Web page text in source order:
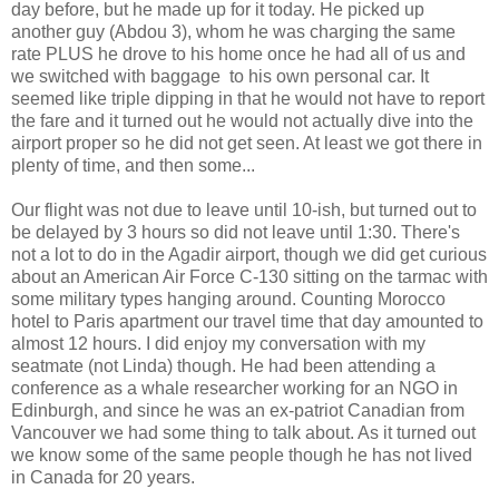
day before, but he made up for it today. He picked up
another guy (Abdou 3), whom he was charging the same
rate PLUS he drove to his home once he had all of us and
we switched with baggage to his own personal car. It
seemed like triple dipping in that he would not have to report
the fare and it turned out he would not actually dive into the
airport proper so he did not get seen. At least we got there in
plenty of time, and then some...
Our flight was not due to leave until 10-ish, but turned out to
be delayed by 3 hours so did not leave until 1:30. There's
not a lot to do in the Agadir airport, though we did get curious
about an American Air Force C-130 sitting on the tarmac with
some military types hanging around. Counting Morocco
hotel to Paris apartment our travel time that day amounted to
almost 12 hours. I did enjoy my conversation with my
seatmate (not Linda) though. He had been attending a
conference as a whale researcher working for an NGO in
Edinburgh, and since he was an ex-patriot Canadian from
Vancouver we had some thing to talk about. As it turned out
we know some of the same people though he has not lived
in Canada for 20 years.